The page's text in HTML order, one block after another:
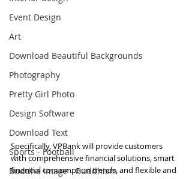
Event Design
Art
Download Beautiful Backgrounds
Photography
Pretty Girl Photo
Design Software
Download Text
Sports - Football
Buddha image - Buddhism
Specifically, VPBank will provide customers
with comprehensive financial solutions, smart
financial consumption trends, and flexible and